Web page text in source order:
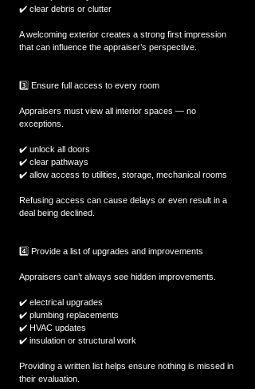
✔️ clear debris or clutter
A welcoming exterior creates a strong first impression
that can influence the appraiser’s perspective.
3️⃣ Ensure full access to every room
Appraisers must view all interior spaces — no
exceptions.
✔️ unlock all doors
✔️ clear pathways
✔️ allow access to utilities, storage, mechanical rooms
Refusing access can cause delays or even result in a
deal being declined.
4️⃣ Provide a list of upgrades and improvements
Appraisers can’t always see hidden improvements.
✔️ electrical upgrades
✔️ plumbing replacements
✔️ HVAC updates
✔️ insulation or structural work
Providing a written list helps ensure nothing is missed in
their evaluation.